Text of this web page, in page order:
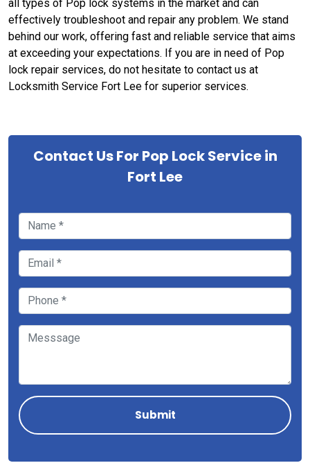
all types of Pop lock systems in the market and can
effectively troubleshoot and repair any problem. We stand
behind our work, offering fast and reliable service that aims
at exceeding your expectations. If you are in need of Pop
lock repair services, do not hesitate to contact us at
Locksmith Service Fort Lee for superior services.
Contact Us For Pop Lock Service in
Fort Lee